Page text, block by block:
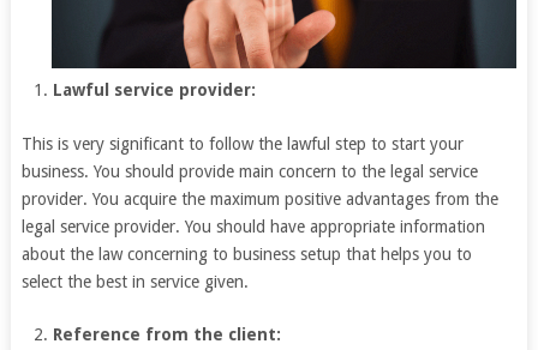
Lawful service provider:
This is very significant to follow the lawful step to start your
business. You should provide main concern to the legal service
provider. You acquire the maximum positive advantages from the
legal service provider. You should have appropriate information
about the law concerning to business setup that helps you to
select the best in service given.
Reference from the client: